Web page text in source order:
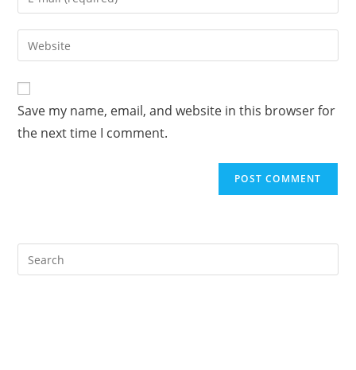
comment
your
email
address
comment
Enter
your
website
URL
(optional)
Save my name, email, and website in this browser for
the next time I comment.